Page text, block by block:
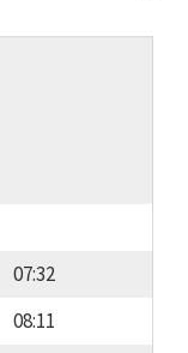
07:32
08:11